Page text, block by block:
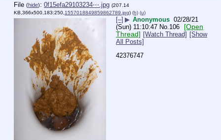
File (hide): 0f15efa29103234⋯.jpg (207.14
KB,366x500,183:250, 1557018849859862789.jpg) (h) (u)
[–] ▶ Anonymous 02/28/21
(Sun) 11:10:47 No. 106
[Open
Thread] [Watch Thread] [Show
All Posts]
42376747